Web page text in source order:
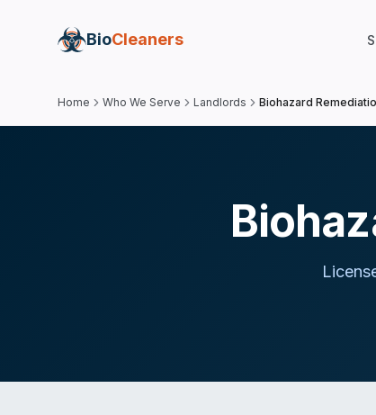
BioCleaners
Home Who We Serve Landlords Biohazard